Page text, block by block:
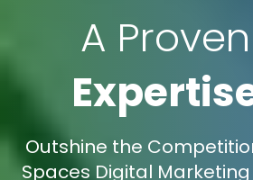
A Proven
Outshine the
Spaces Digital